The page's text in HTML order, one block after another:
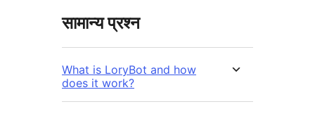
सामान्य प्रश्न
What is LoryBot and how
does it work?